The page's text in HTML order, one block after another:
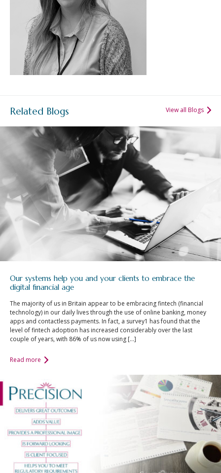
Related Blogs View all Blogs
Our systems help you and your clients to embrace the
digital financial age
The majority of us in Britain appear to be embracing fintech (financial
technology) in our daily lives through the use of online banking, money
apps and contactless payments. In fact, a survey1 has found that the
level of fintech adoption has increased considerably over the last
couple of years, with 86% of us now using […]
Read more